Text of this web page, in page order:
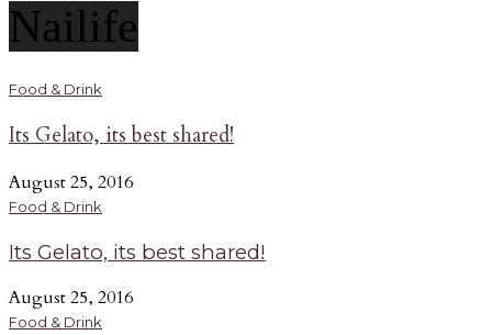
Nailife
Food & Drink
Its Gelato, its best shared!
August 25, 2016
Food & Drink
Its Gelato, its best shared!
August 25, 2016
Food & Drink